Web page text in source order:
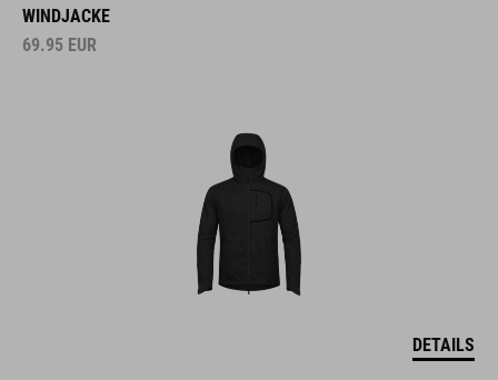
WINDJACKE
69.95 EUR
DETAILS